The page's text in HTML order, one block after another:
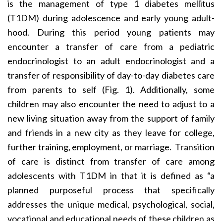
is the management of type 1 diabetes mellitus
(T1DM) during adolescence and early young adult-
hood. During this period young patients may
encounter a transfer of care from a pediatric
endocrinologist to an adult endocrinologist and a
transfer of responsibility of day-to-day diabetes care
from parents to self (Fig. 1). Additionally, some
children may also encounter the need to adjust to a
new living situation away from the support of family
and friends in a new city as they leave for college,
further training, employment, or marriage. Transition
of care is distinct from transfer of care among
adolescents with T1DM in that it is defined as “a
planned purposeful process that specifically
addresses the unique medical, psychological, social,
vocational and educational needs of these children as